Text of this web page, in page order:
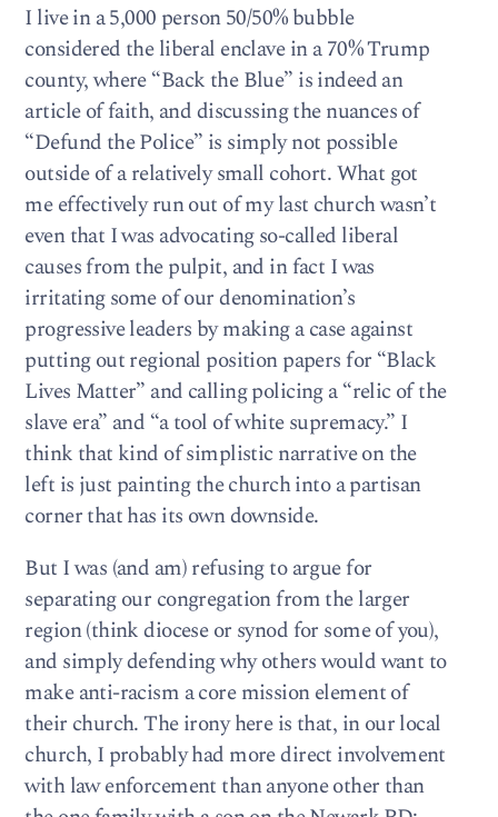
I live in a 5,000 person 50/50% bubble
considered the liberal enclave in a 70% Trump
county, where “Back the Blue” is indeed an
article of faith, and discussing the nuances of
“Defund the Police” is simply not possible
outside of a relatively small cohort. What got
me effectively run out of my last church wasn’t
even that I was advocating so-called liberal
causes from the pulpit, and in fact I was
irritating some of our denomination’s
progressive leaders by making a case against
putting out regional position papers for “Black
Lives Matter” and calling policing a “relic of the
slave era” and “a tool of white supremacy.” I
think that kind of simplistic narrative on the
left is just painting the church into a partisan
corner that has its own downside.
But I was (and am) refusing to argue for
separating our congregation from the larger
region (think diocese or synod for some of you),
and simply defending why others would want to
make anti-racism a core mission element of
their church. The irony here is that, in our local
church, I probably had more direct involvement
with law enforcement than anyone other than